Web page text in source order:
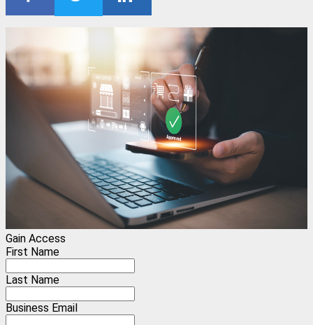
Gain Access
First Name
Last Name
Business Email